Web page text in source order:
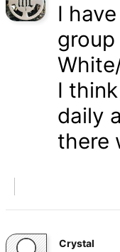
I
I
daily
there
Crystal